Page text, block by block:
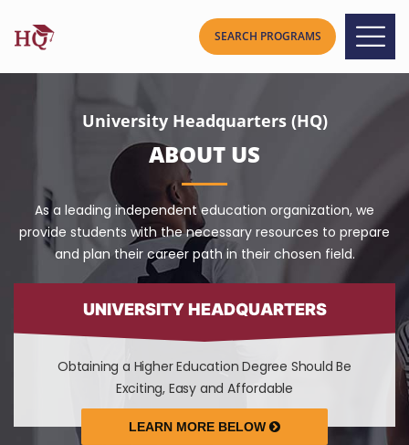
University Headquarters (HQ)
ABOUT US
As a leading independent education organization, we
provide students with the necessary resources to prepare
and plan their career path in their chosen field.
UNIVERSITY HEADQUARTERS
Obtaining a Higher Education Degree Should Be
Exciting, Easy and Affordable
LEARN MORE BELOW